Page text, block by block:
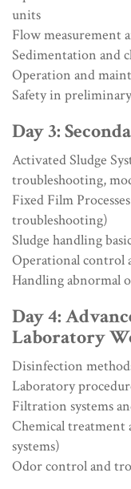
units
Flow measurement
Sedimentation and
Operation and
Safety in
Day 3:
Activated Sludge
troubleshooting,
Fixed Film
troubleshooting)
Sludge handling
Operational control
Handling abnormal
Day 4:
Laboratory
Disinfection
Laboratory
Filtration systems
Chemical treatment
systems)
Odor control and